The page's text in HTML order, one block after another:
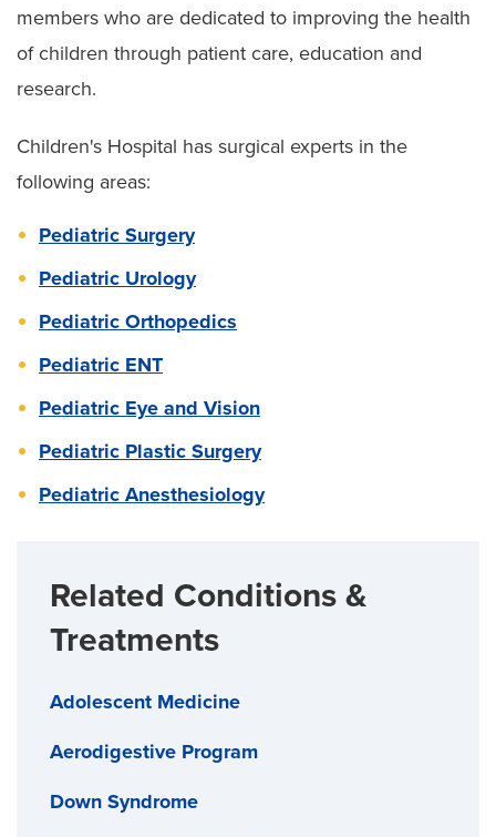
members who are dedicated to improving the health
of children through patient care, education and
research.
Children's Hospital has surgical experts in the
following areas:
Pediatric Surgery
Pediatric Urology
Pediatric Orthopedics
Pediatric ENT
Pediatric Eye and Vision
Pediatric Plastic Surgery
Pediatric Anesthesiology
Related Conditions &
Treatments
Adolescent Medicine
Aerodigestive Program
Down Syndrome